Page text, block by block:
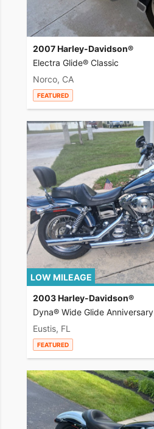
2007 Harley-Davidson®
Electra Glide® Classic
Norco, CA
FEATURED
LOW MILEAGE
2003 Harley-Davidson®
Dyna® Wide Glide Anniversary
Eustis, FL
FEATURED